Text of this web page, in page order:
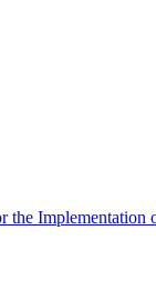
Implementation